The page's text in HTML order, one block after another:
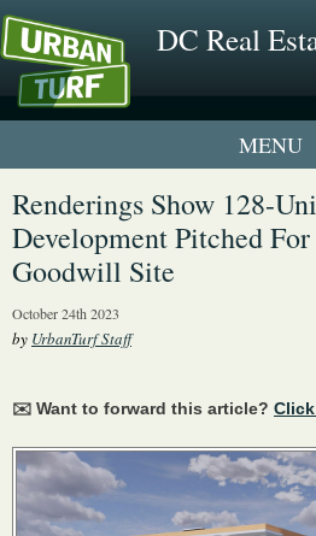
DC Real
1 New UrbanTurf
Neighborhood
Renderings Show 128-
Development Pitched
Goodwill Site
October 24th 2023
by UrbanTurf Staff
✉️ Want to forward this article?